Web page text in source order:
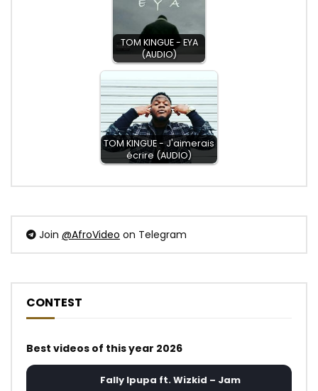
TOM KINGUE - EYA
(AUDIO)
TOM KINGUE - J'aimerais
écrire (AUDIO)
Join @AfroVideo on Telegram
CONTEST
Best videos of this year 2026
Fally Ipupa ft. Wizkid – Jam